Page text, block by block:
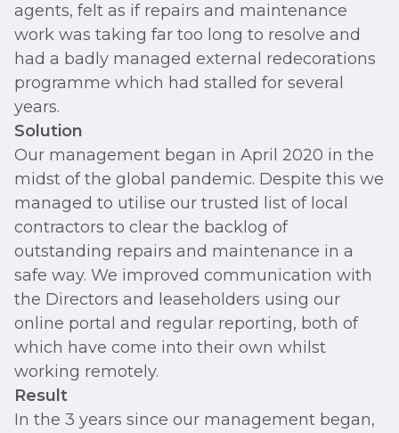
agents, felt as if repairs and maintenance
work was taking far too long to resolve and
had a badly managed external redecorations
programme which had stalled for several
years.
Solution
Our management began in April 2020 in the
midst of the global pandemic. Despite this we
managed to utilise our trusted list of local
contractors to clear the backlog of
outstanding repairs and maintenance in a
safe way. We improved communication with
the Directors and leaseholders using our
online portal and regular reporting, both of
which have come into their own whilst
working remotely.
Result
In the 3 years since our management began,